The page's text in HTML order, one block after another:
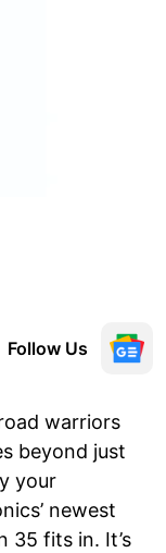
Follow Us
warriors
beyond just
your
newest
35 fits in. It’s